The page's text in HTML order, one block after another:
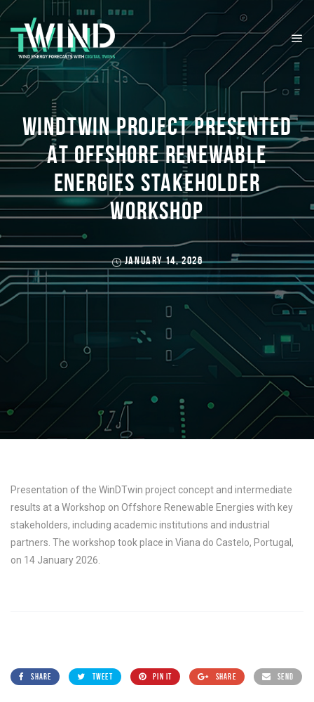
WINDTWIN PROJECT PRESENTED
AT OFFSHORE RENEWABLE
ENERGIES STAKEHOLDER
WORKSHOP
JANUARY 14, 2026
Presentation of the WinDTwin project concept and intermediate
results at a Workshop on Offshore Renewable Energies with key
stakeholders, including academic institutions and industrial
partners. The workshop took place in Viana do Castelo, Portugal,
on 14 January 2026.
SHARE TWEET PIN IT SHARE SEND